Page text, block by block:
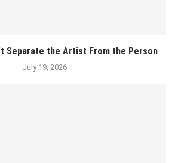
Separate the Artist From the Person
July 19, 2026